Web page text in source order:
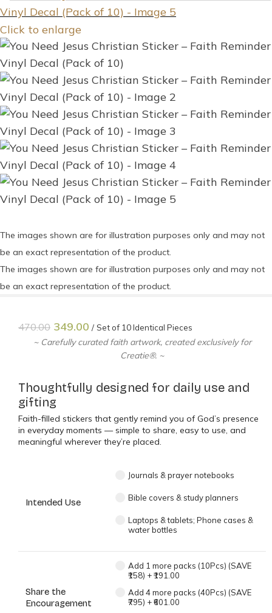
Click to enlarge
The images shown are for illustration purposes only and may not
be an exact representation of the product.
The images shown are for illustration purposes only and may not
be an exact representation of the product.
470.00 349.00 Set of 10 Identical Pieces
~ Carefully curated faith artwork, created exclusively for
Creatie®. ~
Thoughtfully designed for daily use and
gifting
Faith-filled stickers that gently remind you of God’s presence
in everyday moments — simple to share, easy to use, and
meaningful wherever they’re placed.
Intended Use
Journals & prayer notebooks
Bible covers & study planners
Laptops & tablets; Phone cases &
water bottles
Share the
Encouragement
Add 1 more packs (10Pcs) (SAVE
₹158) +₹191.00
Add 4 more packs (40Pcs) (SAVE
₹795) +₹601.00